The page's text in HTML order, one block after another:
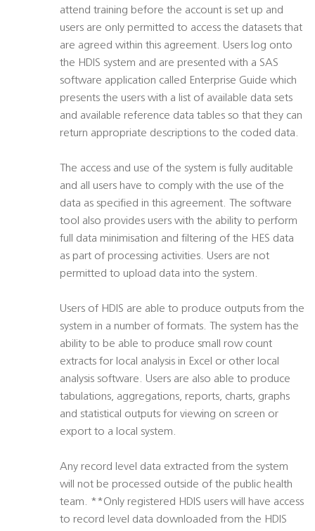
attend training before the account is set up and
users are only permitted to access the datasets that
are agreed within this agreement. Users log onto
the HDIS system and are presented with a SAS
software application called Enterprise Guide which
presents the users with a list of available data sets
and available reference data tables so that they can
return appropriate descriptions to the coded data.
The access and use of the system is fully auditable
and all users have to comply with the use of the
data as specified in this agreement. The software
tool also provides users with the ability to perform
full data minimisation and filtering of the HES data
as part of processing activities. Users are not
permitted to upload data into the system.
Users of HDIS are able to produce outputs from the
system in a number of formats. The system has the
ability to be able to produce small row count
extracts for local analysis in Excel or other local
analysis software. Users are also able to produce
tabulations, aggregations, reports, charts, graphs
and statistical outputs for viewing on screen or
export to a local system.
Any record level data extracted from the system
will not be processed outside of the public health
team. **Only registered HDIS users will have access
to record level data downloaded from the HDIS